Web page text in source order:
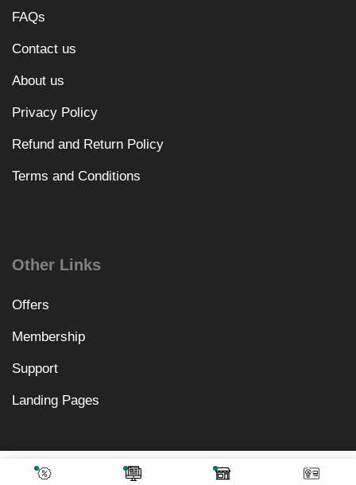
₹1,066.00
Add To Cart
FAQs
Contact us
About us
Privacy Policy
Refund and Return Policy
Terms and Conditions
Other Links
Offers
Membership
Support
Landing Pages